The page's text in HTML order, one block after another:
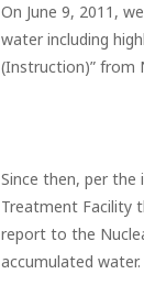
On June 9, 2011,
water including
(Instruction)” from
Since then, per
Treatment Facility
report to the
accumulated water.